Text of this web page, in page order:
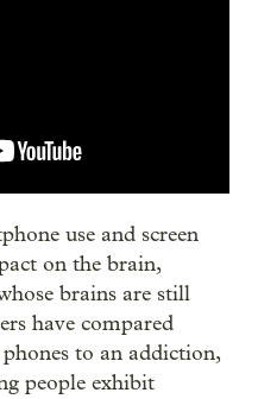
use and screen
on the brain,
brains are still
have compared
to an addiction,
people exhibit